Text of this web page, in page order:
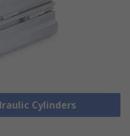
Cylinders